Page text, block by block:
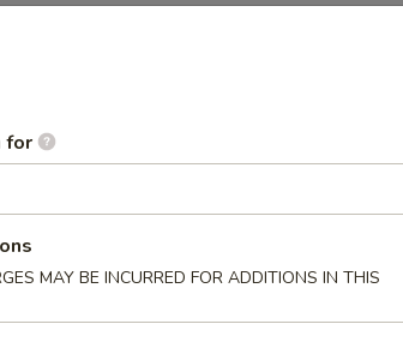
for
MAY BE INCURRED FOR ADDITIONS IN THIS